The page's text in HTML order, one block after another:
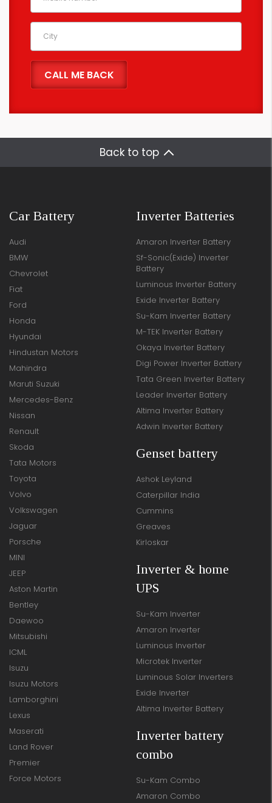
Back to top
Car Battery
Audi
BMW
Chevrolet
Fiat
Ford
Honda
Hyundai
Hindustan Motors
Mahindra
Maruti Suzuki
Mercedes-Benz
Nissan
Renault
Skoda
Tata Motors
Toyota
Volvo
Volkswagen
Jaguar
Porsche
MINI
JEEP
Aston Martin
Bentley
Daewoo
Mitsubishi
ICML
Isuzu
Isuzu Motors
Lamborghini
Lexus
Maserati
Land Rover
Premier
Force Motors
Inverter Batteries
Amaron Inverter Battery
Sf-Sonic(Exide) Inverter
Battery
Luminous Inverter Battery
Exide Inverter Battery
Su-Kam Inverter Battery
M-TEK Inverter Battery
Okaya Inverter Battery
Digi Power Inverter Battery
Tata Green Inverter Battery
Leader Inverter Battery
Altima Inverter Battery
Adwin Inverter Battery
Genset battery
Ashok Leyland
Caterpillar India
Cummins
Greaves
Kirloskar
Inverter & home
UPS
Su-Kam Inverter
Amaron Inverter
Luminous Inverter
Microtek Inverter
Luminous Solar Inverters
Exide Inverter
Altima Inverter Battery
Inverter battery
combo
Su-Kam Combo
Amaron Combo